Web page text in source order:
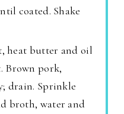
coated. Shake
heat butter and oil
Brown pork,
drain. Sprinkle
broth, water and